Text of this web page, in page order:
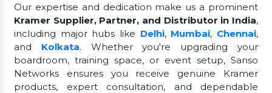
Our expertise and dedication make us a prominent
Kramer Supplier, Partner, and Distributor in India,
including major hubs like Delhi, Mumbai, Chennai,
and Kolkata. Whether you're upgrading your
boardroom, training space, or event setup, Sanso
Networks ensures you receive genuine Kramer
products, expert consultation, and dependable